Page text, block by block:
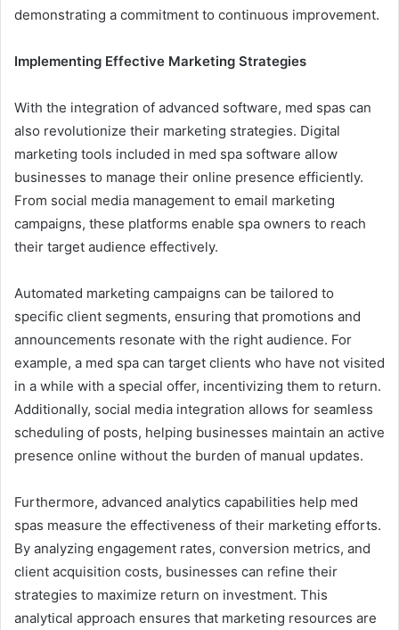
demonstrating a commitment to continuous improvement.
Implementing Effective Marketing Strategies
With the integration of advanced software, med spas can
also revolutionize their marketing strategies. Digital
marketing tools included in med spa software allow
businesses to manage their online presence efficiently.
From social media management to email marketing
campaigns, these platforms enable spa owners to reach
their target audience effectively.
Automated marketing campaigns can be tailored to
specific client segments, ensuring that promotions and
announcements resonate with the right audience. For
example, a med spa can target clients who have not visited
in a while with a special offer, incentivizing them to return.
Additionally, social media integration allows for seamless
scheduling of posts, helping businesses maintain an active
presence online without the burden of manual updates.
Furthermore, advanced analytics capabilities help med
spas measure the effectiveness of their marketing efforts.
By analyzing engagement rates, conversion metrics, and
client acquisition costs, businesses can refine their
strategies to maximize return on investment. This
analytical approach ensures that marketing resources are